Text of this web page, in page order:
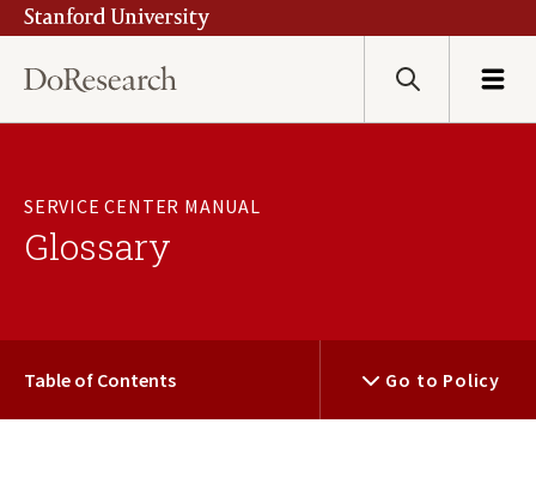
Skip
main
content
Stanford University
Menu
Search
SERVICE CENTER MANUAL
Glossary
Table of Contents Go to Policy